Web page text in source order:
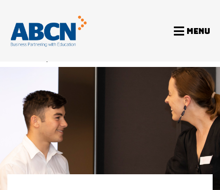
MENU